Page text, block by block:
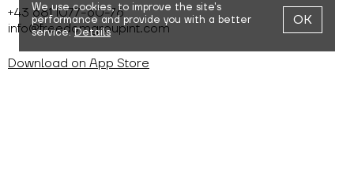
+43 681 1077-60-76
info@freedomgroupint.com
Download on App Store
We use cookies, to improve the site's
performance and provide you with a better
service. Details
OK